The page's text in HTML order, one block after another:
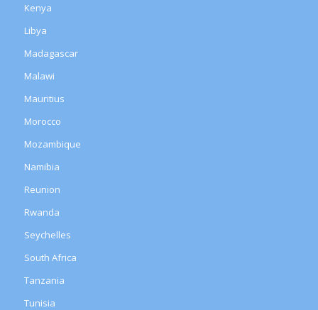
Kenya
Libya
Madagascar
Malawi
Mauritius
Morocco
Mozambique
Namibia
Reunion
Rwanda
Seychelles
South Africa
Tanzania
Tunisia